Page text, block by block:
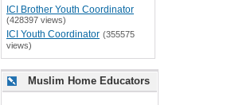
ICI Brother Youth Coordinator
(428397 views)
ICI Youth Coordinator (355575
views)
Muslim Home Educators